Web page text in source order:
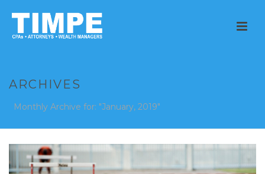
ARCHIVES
Monthly Archive for: "January, 2019"